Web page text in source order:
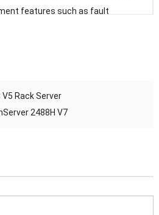
features such as fault
Configured with the FusionDirector
features such as stateless
Rack Server
2488H V7